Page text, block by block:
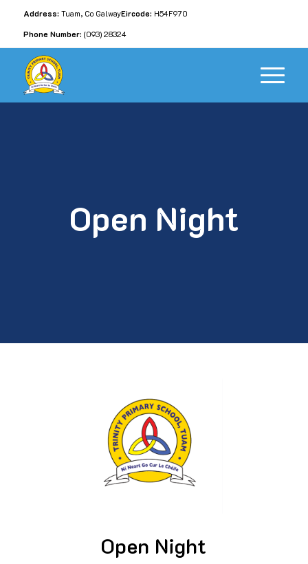
Address: Tuam, Co GalwayEircode: H54F970
Phone Number: (093) 28324
Open Night
Open Night